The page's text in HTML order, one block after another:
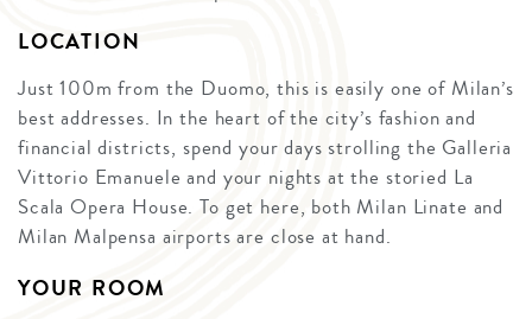
LOCATION
Just 100m from the Duomo, this is easily one of Milan’s
best addresses. In the heart of the city’s fashion and
financial districts, spend your days strolling the Galleria
Vittorio Emanuele and your nights at the storied La
Scala Opera House. To get here, both Milan Linate and
Milan Malpensa airports are close at hand.
YOUR ROOM